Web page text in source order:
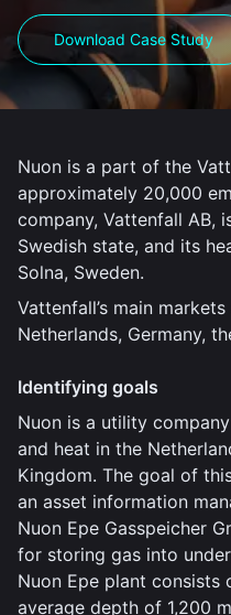
Download Case Study
Nuon is a part of the
approximately 20,000
company, Vattenfall AB,
Swedish state, and its
Solna, Sweden.
Vattenfall’s main
Netherlands, Germany,
Identifying goals
Nuon is a utility
and heat in the
Kingdom. The goal of
an asset information
Nuon Epe Gasspeicher
for storing gas into
Nuon Epe plant consists
average depth of 1,200